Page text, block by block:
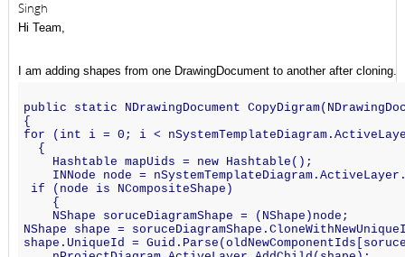
Hi Team,
I am adding shapes from one DrawingDocument to another after cloning.
public static NDrawingDocument
{
for (int i = 0; i <
{
Hashtable mapUids = new Hashtable();
INNode node =
if (node is NCompositeShape)
{
NShape soruceDiagramShape = (NShape)node;
NShape shape =
shape.UniqueId =